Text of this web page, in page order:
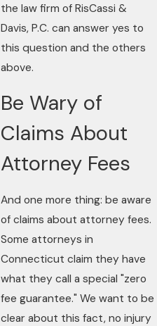
the law firm of RisCassi &
Davis, P.C. can answer yes to
this question and the others
above.
Be Wary of
Claims About
Attorney Fees
And one more thing: be aware
of claims about attorney fees.
Some attorneys in
Connecticut claim they have
what they call a special "zero
fee guarantee." We want to be
clear about this fact, no injury